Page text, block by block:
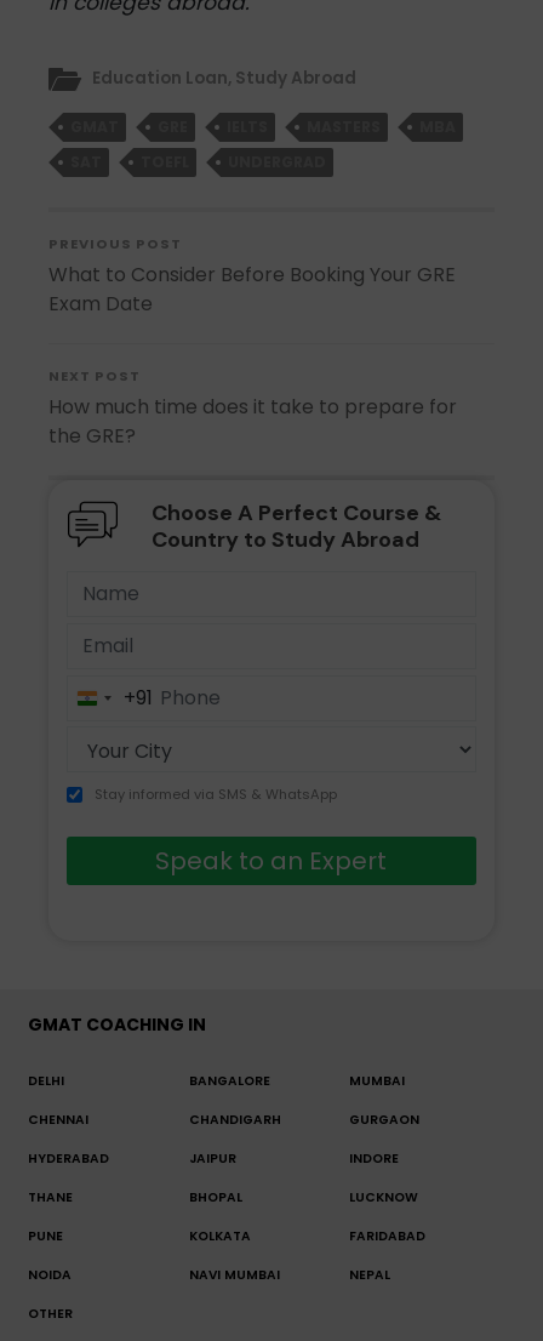
Education Loan, Study Abroad
PREVIOUS POST
What to Consider Before Booking Your GRE
Exam Date
NEXT POST
How much time does it take to prepare for
the GRE?
Choose A Perfect Course &
Country to Study Abroad
India+91
Stay informed via SMS & WhatsApp
Speak to an Expert
GMAT COACHING IN
DELHI BANGALORE MUMBAI
CHENNAI CHANDIGARH GURGAON
HYDERABAD JAIPUR INDORE
THANE BHOPAL LUCKNOW
PUNE KOLKATA FARIDABAD
NOIDA NAVI MUMBAI NEPAL
OTHER